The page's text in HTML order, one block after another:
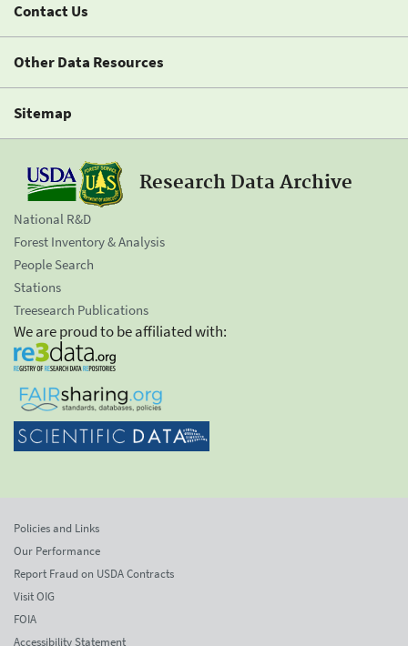
Contact Us
Other Data Resources
Sitemap
Research Data Archive
National R&D
Forest Inventory & Analysis
People Search
Stations
Treesearch Publications
We are proud to be affiliated with:
Policies and Links
Our Performance
Report Fraud on USDA Contracts
Visit OIG
FOIA
Accessibility Statement